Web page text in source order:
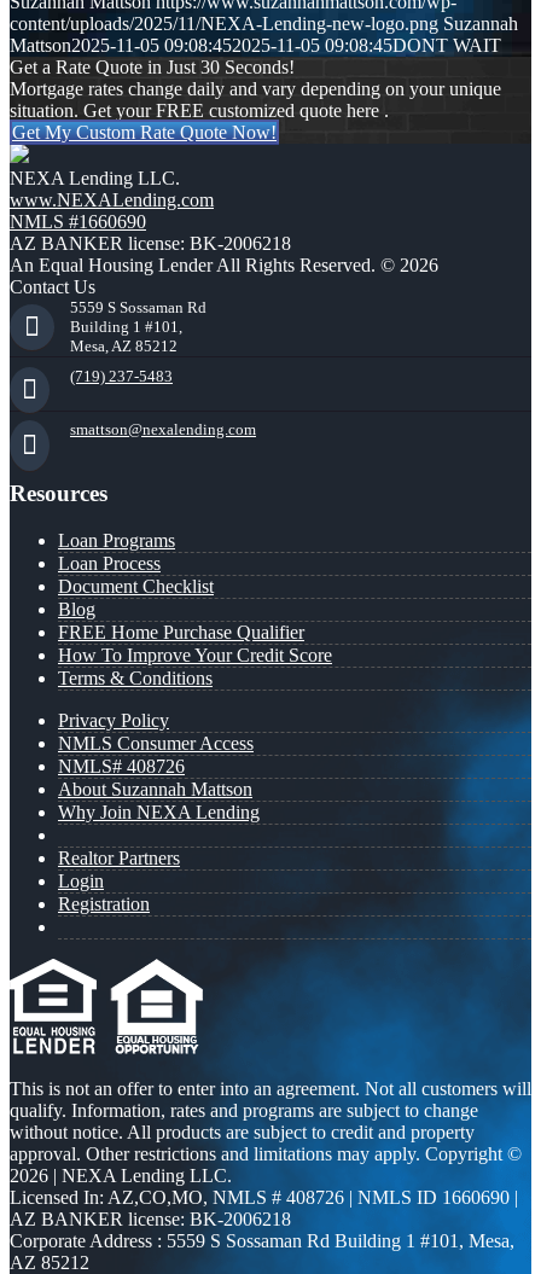
content/uploads/2025/11/NEXA-Lending-new-logo.png Suzannah
Mattson2025-11-05 09:08:452025-11-05 09:08:45DONT WAIT
Get a Rate Quote in Just 30 Seconds!
Mortgage rates change daily and vary depending on your unique
situation. Get your FREE customized quote here .
Get My Custom Rate Quote Now!
NEXA Lending LLC.
www.NEXALending.com
NMLS #1660690
AZ BANKER license: BK-2006218
An Equal Housing Lender All Rights Reserved. © 2026
Contact Us
5559 S Sossaman Rd
Building 1 #101,
Mesa, AZ 85212
(719) 237-5483
smattson@nexalending.com
Resources
Loan Programs
Loan Process
Document Checklist
Blog
FREE Home Purchase Qualifier
How To Improve Your Credit Score
Terms & Conditions
Privacy Policy
NMLS Consumer Access
NMLS# 408726
About Suzannah Mattson
Why Join NEXA Lending
Realtor Partners
Login
Registration
This is not an offer to enter into an agreement. Not all customers will
qualify. Information, rates and programs are subject to change
without notice. All products are subject to credit and property
approval. Other restrictions and limitations may apply. Copyright ©
2026 | NEXA Lending LLC.
Licensed In: AZ,CO,MO, NMLS # 408726 | NMLS ID 1660690 |
AZ BANKER license: BK-2006218
Corporate Address : 5559 S Sossaman Rd Building 1 #101, Mesa,
AZ 85212